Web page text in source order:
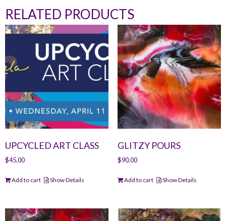
RELATED PRODUCTS
UPCYCLED ART CLASS
$45.00
Add to cart Show Details
GLITZY POURS
$90.00
Add to cart Show Details